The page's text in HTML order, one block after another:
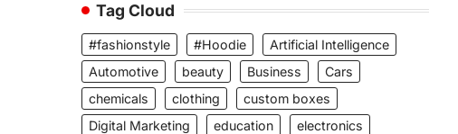
Tag Cloud
#fashionstyle #Hoodie
Artificial Intelligence
Automotive
beauty Business
Cars
chemicals
clothing
custom boxes
Digital Marketing
education
electronics